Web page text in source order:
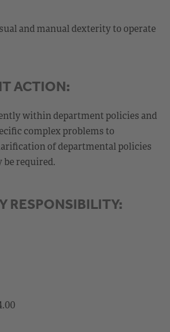
and manual dexterity to operate
ACTION:
within department policies and
complex problems to
of departmental policies
be required.
RESPONSIBILITY: